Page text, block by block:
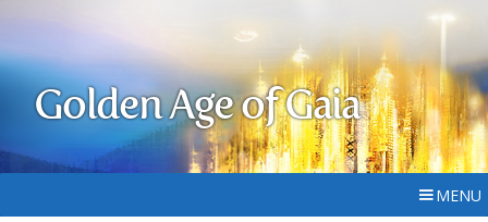
Golden Age of Gaia
MENU